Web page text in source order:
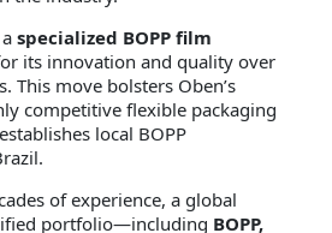
aspecialized BOPP film
its innovation and quality over
This move bolsters Oben’s
competitive flexible packaging
local BOPP
of experience, a global
portfolio—including BOPP,